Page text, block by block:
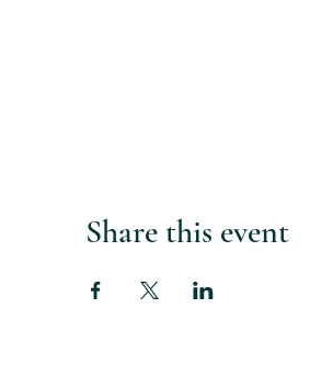
Share this event